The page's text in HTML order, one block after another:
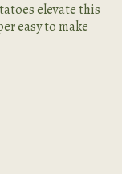
elevate this
easy to make